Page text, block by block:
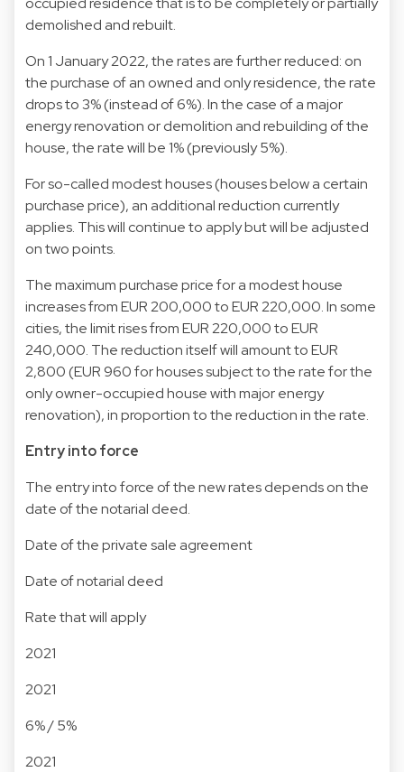
demolished and rebuilt.
On 1 January 2022, the rates are further reduced: on
the purchase of an owned and only residence, the rate
drops to 3% (instead of 6%). In the case of a major
energy renovation or demolition and rebuilding of the
house, the rate will be 1% (previously 5%).
For so-called modest houses (houses below a certain
purchase price), an additional reduction currently
applies. This will continue to apply but will be adjusted
on two points.
The maximum purchase price for a modest house
increases from EUR 200,000 to EUR 220,000. In some
cities, the limit rises from EUR 220,000 to EUR
240,000. The reduction itself will amount to EUR
2,800 (EUR 960 for houses subject to the rate for the
only owner-occupied house with major energy
renovation), in proportion to the reduction in the rate.
Entry into force
The entry into force of the new rates depends on the
date of the notarial deed.
Date of the private sale agreement
Date of notarial deed
Rate that will apply
2021
2021
6% / 5%
2021